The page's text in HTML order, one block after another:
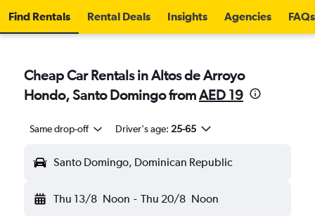
Find Rentals Rental Deals Insights Agencies FAQs
Cheap Car Rentals in Altos de Arroyo
Hondo, Santo Domingo fromAED 19
Same drop-off Driver's age: 25-65
Santo Domingo, Dominican Republic
Thu 13/8 Noon - Thu 20/8 Noon